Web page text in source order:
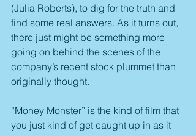
(Julia Roberts), to dig for the truth and
find some real answers. As it turns out,
there just might be something more
going on behind the scenes of the
company’s recent stock plummet than
originally thought.
“Money Monster” is the kind of film that
you just kind of get caught up in as it